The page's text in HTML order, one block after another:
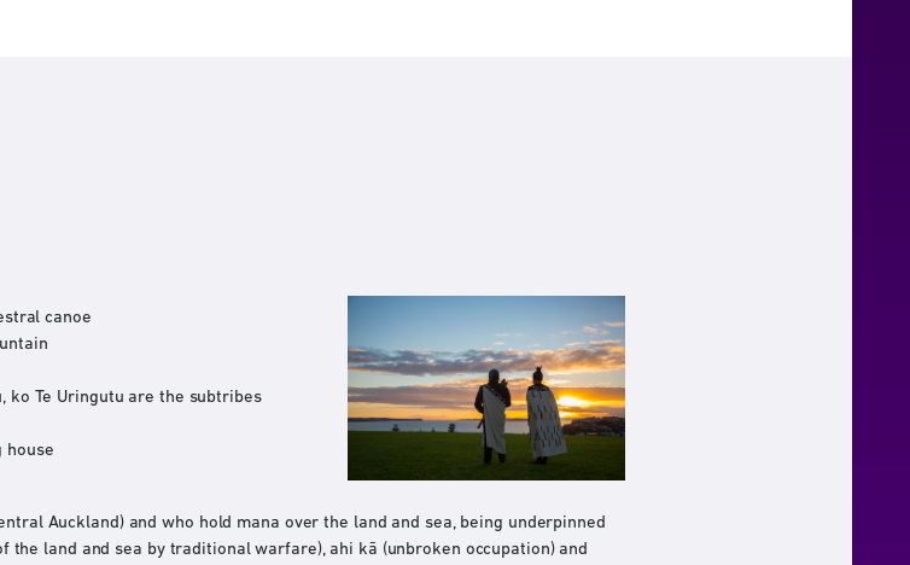
canoe
ko Te Uringutu are the subtribes
house
Auckland) and who hold mana over the land and sea, being underpinned
land and sea by traditional warfare), ahi kā (unbroken occupation) and